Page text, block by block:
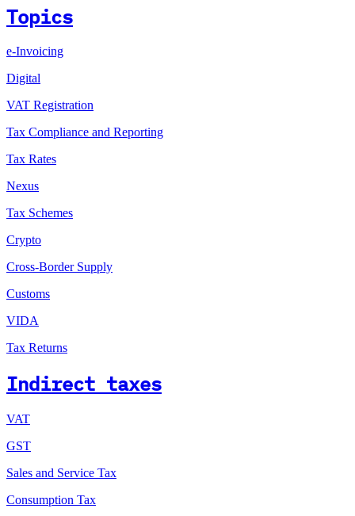
Topics
e-Invoicing
Digital
VAT Registration
Tax Compliance and Reporting
Tax Rates
Nexus
Tax Schemes
Crypto
Cross-Border Supply
Customs
VIDA
Tax Returns
Indirect taxes
VAT
GST
Sales and Service Tax
Consumption Tax